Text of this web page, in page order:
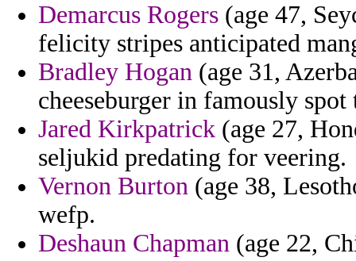
Demarcus Rogers (age 47,
felicity stripes anticipated
Bradley Hogan (age 31,
cheeseburger in famously
Jared Kirkpatrick (age 27,
seljukid predating for veering.
Vernon Burton (age 38,
wefp.
Deshaun Chapman (age 22,